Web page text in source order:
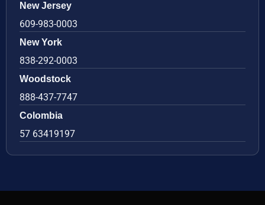
New Jersey
609-983-0003
New York
838-292-0003
Woodstock
888-437-7747
Colombia
57 63419197